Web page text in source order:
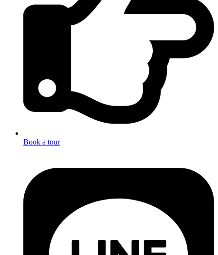
Book a tour